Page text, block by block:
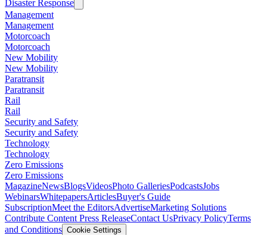
Disaster Response
Management
Management
Motorcoach
Motorcoach
New Mobility
New Mobility
Paratransit
Paratransit
Rail
Rail
Security and Safety
Security and Safety
Technology
Technology
Zero Emissions
Zero Emissions
MagazineNewsBlogsVideosPhoto GalleriesPodcastsJobs
WebinarsWhitepapersArticlesBuyer's Guide
SubscriptionMeet the EditorsAdvertiseMarketing Solutions
Contribute Content Press ReleaseContact UsPrivacy PolicyTerms
and Conditions Cookie Settings